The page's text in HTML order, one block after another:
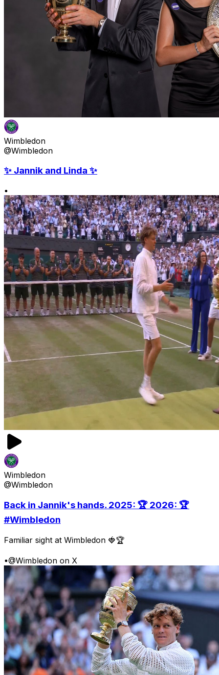
Wimbledon
@Wimbledon
✨ Jannik and Linda ✨
•
Wimbledon
@Wimbledon
Back in Jannik's hands. 2025: 🏆 2026: 🏆
#Wimbledon
Familiar sight at Wimbledon 🍓🏆
•@Wimbledon on X